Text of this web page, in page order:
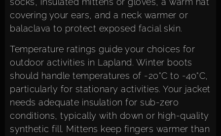
covering your ears, and a neck warmer or
balaclava to protect exposed facial skin.
Temperature ratings guide your choices for
outdoor activities in Lapland. Winter boots
should handle temperatures of -20°C to -40°C,
particularly for stationary activities. Your jacket
needs adequate insulation for sub-zero
conditions, typically with down or high-quality
synthetic fill. Mittens keep fingers warmer than